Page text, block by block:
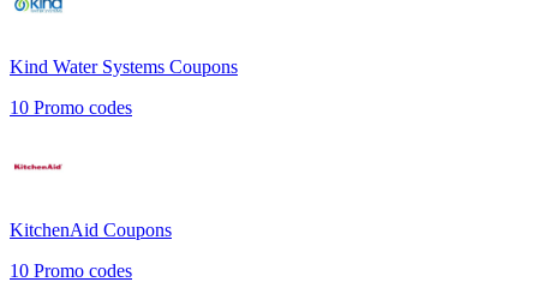
Kind Water Systems Coupons
10 Promo codes
KitchenAid Coupons
10 Promo codes